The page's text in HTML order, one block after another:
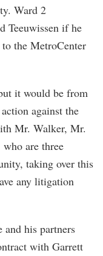
Ward 2
Teeuwissen if he
the MetroCenter
it would be from
against the
Mr. Walker, Mr.
are three
taking over this
any litigation
and his partners
with Garrett